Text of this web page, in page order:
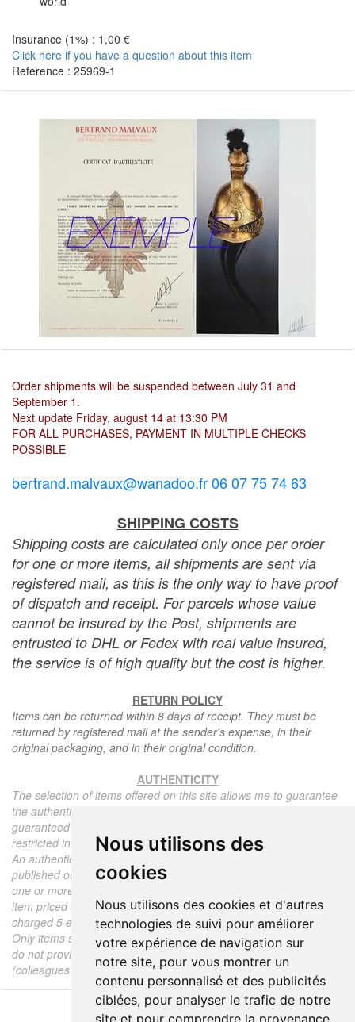
Nous utilisons des
cookies
Nous utilisons des cookies et d'autres
technologies de suivi pour améliorer
votre expérience de navigation sur
notre site, pour vous montrer un
contenu personnalisé et des publicités
ciblées, pour analyser le trafic de notre
site et pour comprendre la provenance
Insurance (1%) : 1,00 €
Click here if you have a question about this item
Reference : 25969-1
Order shipments will be suspended between July 31 and
September 1.
Next update Friday, august 14 at 13:30 PM
FOR ALL PURCHASES, PAYMENT IN MULTIPLE CHECKS
POSSIBLE
bertrand.malvaux@wanadoo.fr 06 07 75 74 63
SHIPPING COSTS
Shipping costs are calculated only once per order
for one or more items, all shipments are sent via
registered mail, as this is the only way to have proof
of dispatch and receipt. For parcels whose value
cannot be insured by the Post, shipments are
entrusted to DHL or Fedex with real value insured,
the service is of high quality but the cost is higher.
RETURN POLICY
Items can be returned within 8 days of receipt. They must be
returned by registered mail at the sender's expense, in their
original packaging, and in their original condition.
AUTHENTICITY
The selection of items offered on this site allows me to guarantee
the authenticity of each piece described here, all items offered are
guaranteed to be period and authentic, unless otherwise noted or
restricted in the description.
An authenticity certificate of the item including the description
published on the site, the period, the sale price, accompanied by
one or more color photographs is automatically provided for any
item priced over 130 euros. Below this price, each certificate is
charged 5 euros.
Only items sold by me are subject to an authenticity certificate, I
do not provide any expert reports for items sold by third parties
(colleagues or collectors).